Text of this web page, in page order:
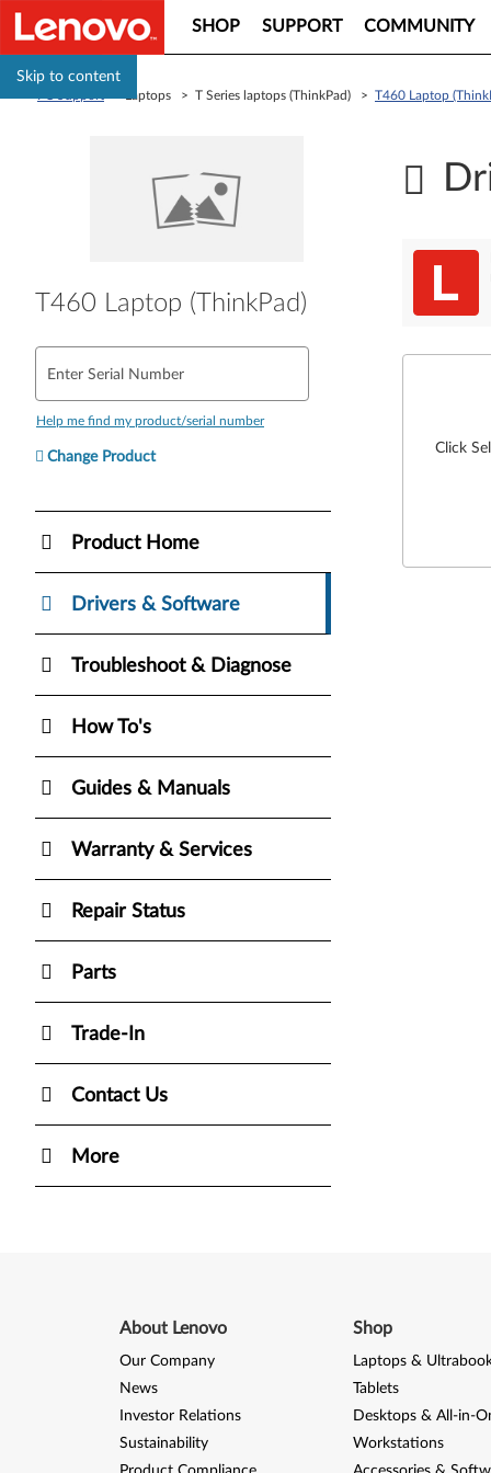
Skip to content
SHOP SUPPORT COMMUNITY
> Laptops > T Series laptops (ThinkPad) > T460 Laptop
T460 Laptop (ThinkPad)
Enter Serial Number
Help me find my product/serial number
Change Product
Product Home
Drivers & Software
Troubleshoot & Diagnose
How To's
Guides & Manuals
Warranty & Services
Repair Status
Parts
Trade-In
Contact Us
More
Click
About Lenovo
Our Company
News
Investor Relations
Sustainability
Shop
Laptops &
Tablets
Desktops & All-in-
Workstations